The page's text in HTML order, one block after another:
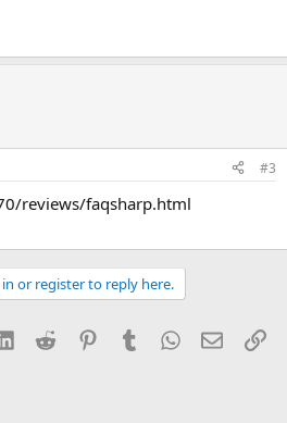
#3
reviews/faqsharp.html
or register to reply here.
LinkedInReddit PinterestTumblrWhatsApp
Email